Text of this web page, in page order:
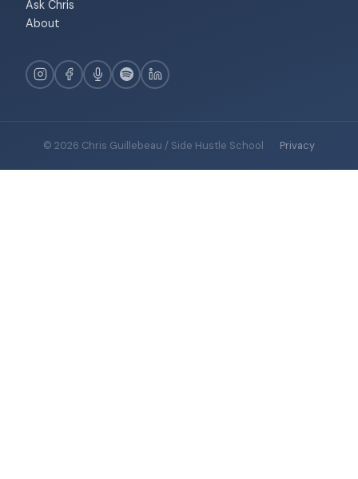
Ask Chris
About
© 2026 Chris Guillebeau / Side Hustle School · Privacy